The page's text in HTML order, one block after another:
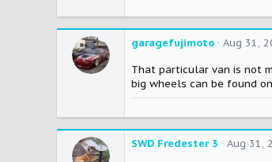
garagefujimoto
Aug 31,
That particular van is not
big wheels can be found
SWD Fredester 3
Aug 31,